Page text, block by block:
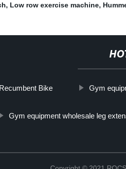
, Low row exercise machine,
Bike Gym
Gym equipment wholesale leg